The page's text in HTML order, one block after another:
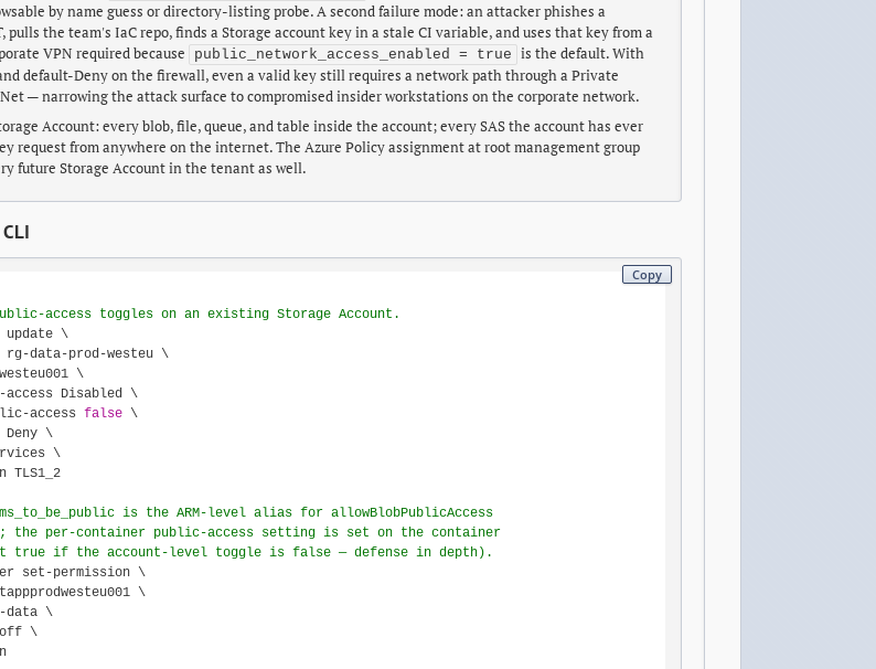
by name guess or directory-listing probe. A second failure mode: an attacker phishes a
pulls the team's IaC repo, finds a Storage account key in a stale CI variable, and uses that key from a
VPN required because
public_network_access_enabled = true is the default. With
default-Deny on the firewall, even a valid key still requires a network path through a Private
— narrowing the attack surface to compromised insider workstations on the corporate network.
Account: every blob, file, queue, and table inside the account; every SAS the account has ever
request from anywhere on the internet. The Azure Policy assignment at root management group
future Storage Account in the tenant as well.
Copy
access toggles on an existing Storage Account.
update \
rg-data-prod-westeu \
\
access Disabled \
access
false \
Deny \
\
TLS1_2
is the ARM-level alias for allowBlobPublicAccess
the per-container public-access setting is set on the container
true if the account-level toggle is false — defense in depth).
set-permission \
\
data \
\